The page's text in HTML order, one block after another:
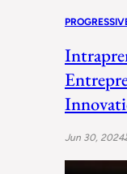
Jun 30, 2024